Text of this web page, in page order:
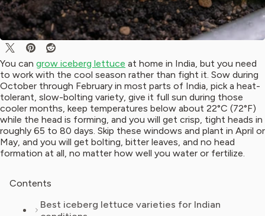
You can grow iceberg lettuce at home in India, but you need
to work with the cool season rather than fight it. Sow during
October through February in most parts of India, pick a heat-
tolerant, slow-bolting variety, give it full sun during those
cooler months, keep temperatures below about 22°C (72°F)
while the head is forming, and you will get crisp, tight heads in
roughly 65 to 80 days. Skip these windows and plant in April or
May, and you will get bolting, bitter leaves, and no head
formation at all, no matter how well you water or fertilize.
Contents
Best iceberg lettuce varieties for Indian